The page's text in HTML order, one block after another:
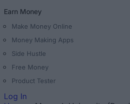
Earn Money
Make Money Online
Money Making Apps
Side Hustle
Free Money
Product Tester
Log In